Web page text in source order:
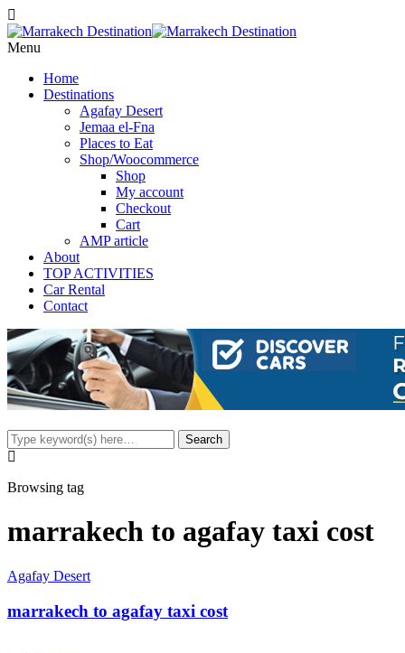
Menu
Home
Destinations
Agafay Desert
Jemaa el-Fna
Places to Eat
Shop/Woocommerce
Shop
My account
Checkout
Cart
AMP article
About
TOP ACTIVITIES
Car Rental
Contact
Browsing tag
marrakech to agafay taxi cost
Agafay Desert
marrakech to agafay taxi cost